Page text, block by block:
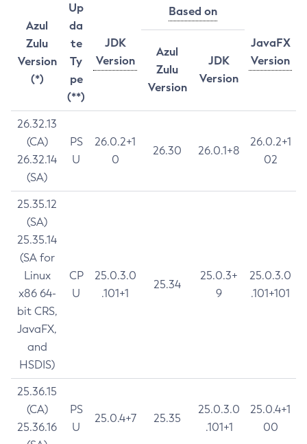
Azul
Zulu
Version
(*)
Up
da
te
Ty
pe
(**)
JDK
Version
Based on
JavaFX
Version
Azul
Zulu
Version
JDK
Version
26.32.13
(CA)
26.32.14
(SA)
PS
U
26.0.2+1
0
26.30 26.0.1+8
26.0.2+1
02
25.35.12
(SA)
25.35.14
(SA for
Linux
x86 64-
bit CRS,
JavaFX,
and
HSDIS)
CP
U
25.0.3.0
.101+1
25.34
25.0.3+
9
25.0.3.0
.101+101
25.36.15
(CA)
25.36.16
PS
U
25.0.4+7 25.35
25.0.3.0
.101+1
25.0.4+1
00